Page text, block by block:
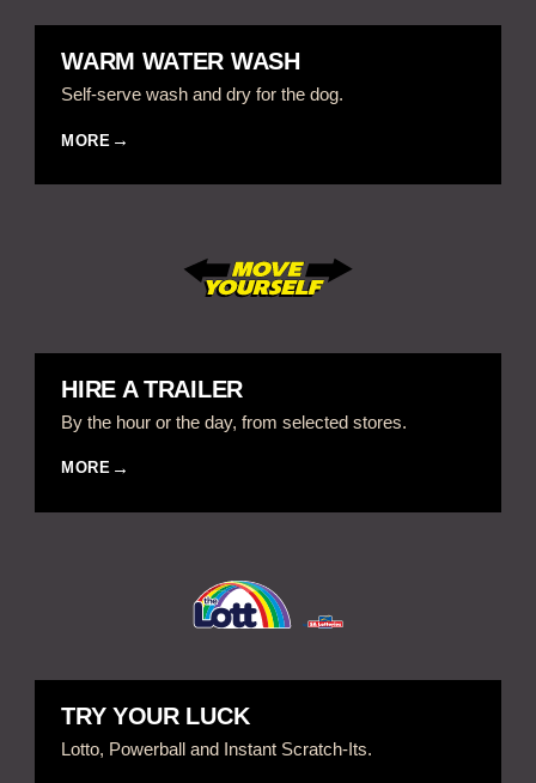
WARM WATER WASH
Self-serve wash and dry for the dog.
MORE
HIRE A TRAILER
By the hour or the day, from selected stores.
MORE
TRY YOUR LUCK
Lotto, Powerball and Instant Scratch-Its.